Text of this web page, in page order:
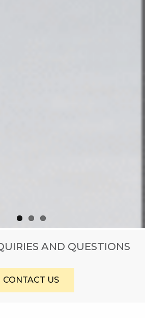
AND QUESTIONS
CONTACT US